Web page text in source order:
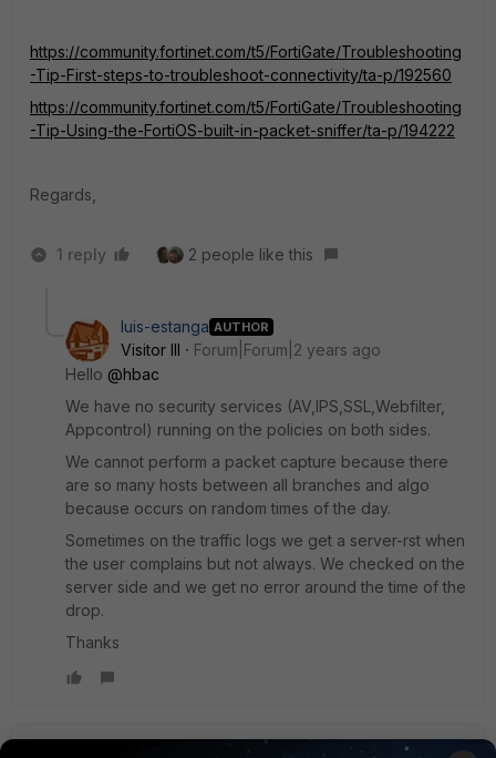
https://community.fortinet.com/t5/FortiGate/Troubleshooting
-Tip-First-steps-to-troubleshoot-connectivity/ta-p/192560
https://community.fortinet.com/t5/FortiGate/Troubleshooting
-Tip-Using-the-FortiOS-built-in-packet-sniffer/ta-p/194222
Regards,
1 reply 2 people like this
luis-estanga AUTHOR
Visitor III
Forum|Forum|2 years ago
Hello @hbac
We have no security services (AV,IPS,SSL,Webfilter,
Appcontrol) running on the policies on both sides.
We cannot perform a packet capture because there
are so many hosts between all branches and algo
because occurs on random times of the day.
Sometimes on the traffic logs we get a server-rst when
the user complains but not always. We checked on the
server side and we get no error around the time of the
drop.
Thanks